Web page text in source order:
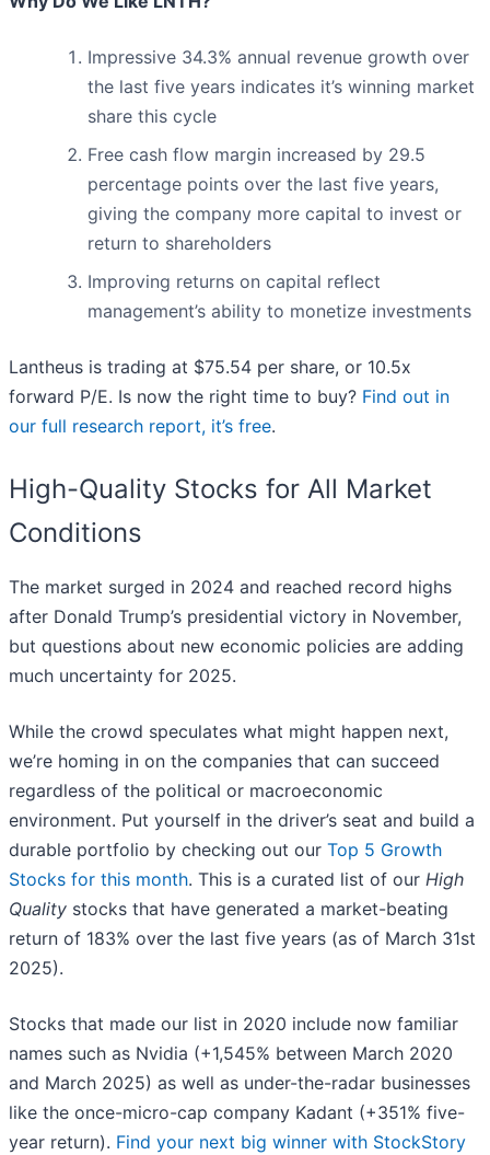
Impressive 34.3% annual revenue growth over
the last five years indicates it’s winning market
share this cycle
Free cash flow margin increased by 29.5
percentage points over the last five years,
giving the company more capital to invest or
return to shareholders
Improving returns on capital reflect
management’s ability to monetize investments
Lantheus is trading at $75.54 per share, or 10.5x
forward P/E. Is now the right time to buy? Find out in
our full research report, it’s free.
High-Quality Stocks for All Market
Conditions
The market surged in 2024 and reached record highs
after Donald Trump’s presidential victory in November,
but questions about new economic policies are adding
much uncertainty for 2025.
While the crowd speculates what might happen next,
we’re homing in on the companies that can succeed
regardless of the political or macroeconomic
environment. Put yourself in the driver’s seat and build a
durable portfolio by checking out our Top 5 Growth
Stocks for this month. This is a curated list of our High
Quality stocks that have generated a market-beating
return of 183% over the last five years (as of March 31st
2025).
Stocks that made our list in 2020 include now familiar
names such as Nvidia (+1,545% between March 2020
and March 2025) as well as under-the-radar businesses
like the once-micro-cap company Kadant (+351% five-
year return). Find your next big winner with StockStory